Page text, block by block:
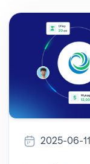
2025-06-11